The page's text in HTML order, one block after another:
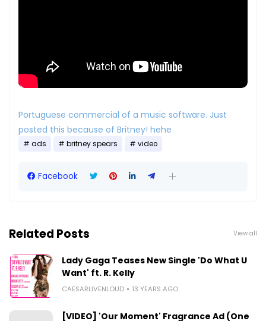
Portuguese commercial of a music software. Just
posted this because of Britney! hehe
ads britney spears video
Facebook
Related Posts View all
Lady Gaga Teases New Single 'Do What U
Want' ft. R. Kelly
CAESARLIVENLOUD 13 YEARS AGO
[VIDEO] 'Our Moment' Fragrance Ad (One